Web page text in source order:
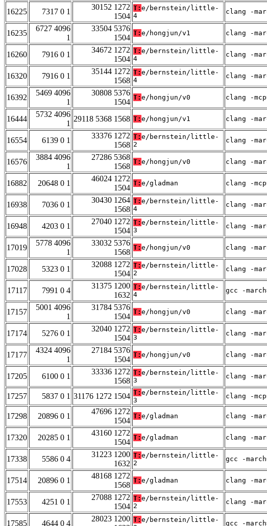
16225 7317 0 1
30152 1272
1504
T: e/bernstein/little-
4
clang -
16235
6727 4096
1
33504 5376
1504
T: e/hongjun/v1 clang -
16260 7916 0 1
34672 1272
1504
T: e/bernstein/little-
4
clang -
16320 7916 0 1
35144 1272
1568
T: e/bernstein/little-
4
clang -
16392
5469 4096
1
30808 5376
1504
T: e/hongjun/v0 clang -
16444
5732 4096
1
29118 5368 1568 T: e/hongjun/v1 clang -
16554 6139 0 1
33376 1272
1568
T: e/bernstein/little-
2
clang -
16576
3884 4096
1
27286 5368
1568
T: e/hongjun/v0 clang -
16882 20648 0 1
46024 1272
1504
T: e/gladman clang -
16938 7036 0 1
30430 1264
1568
T: e/bernstein/little-
4
clang -
16948 4203 0 1
27040 1272
1504
T: e/bernstein/little-
3
clang -
17019
5778 4096
1
33032 5376
1568
T: e/hongjun/v0 clang -
17028 5323 0 1
32088 1272
1504
T: e/bernstein/little-
2
clang -
17117 7991 0 4
31375 1200
1632
T: e/bernstein/little-
4
gcc -
17157
5001 4096
1
31784 5376
1504
T: e/hongjun/v0 clang -
17174 5276 0 1
32040 1272
1504
T: e/bernstein/little-
3
clang -
17177
4324 4096
1
27184 5376
1504
T: e/hongjun/v0 clang -
17205 6100 0 1
33336 1272
1568
T: e/bernstein/little-
3
clang -
17257 5837 0 1 31176 1272 1504 T: e/bernstein/little-
3
clang -
17298 20896 0 1
47696 1272
1504
T: e/gladman clang -
17320 20285 0 1
43160 1272
1504
T: e/gladman clang -
17338 5586 0 4
31223 1200
1632
T: e/bernstein/little-
2
gcc -
17514 20896 0 1
48168 1272
1568
T: e/gladman clang -
17553 4251 0 1
27088 1272
1504
T: e/bernstein/little-
2
clang -
17585 4644 0 4
28023 1200 T: e/bernstein/little-
gcc -